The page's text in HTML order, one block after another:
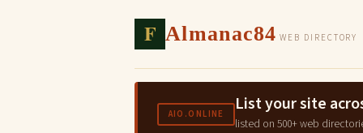
F Almanac84 WEB DIRECTORY
AIO.ONLINE List your site
listed on 500+ web